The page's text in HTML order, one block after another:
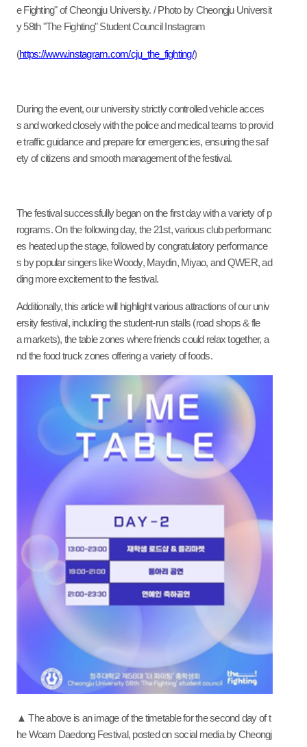
e Fighting" of Cheongju University. / Photo by Cheongju Universit
y 58th "The Fighting" Student Council Instagram
(https://www.instagram.com/cju_the_fighting/)
During the event, our university strictly controlled vehicle acces
s and worked closely with the police and medical teams to provid
e traffic guidance and prepare for emergencies, ensuring the saf
ety of citizens and smooth management of the festival.
The festival successfully began on the first day with a variety of p
rograms. On the following day, the 21st, various club performanc
es heated up the stage, followed by congratulatory performance
s by popular singers like Woody, Maydin, Miyao, and QWER, ad
ding more excitement to the festival.
Additionally, this article will highlight various attractions of our univ
ersity festival, including the student-run stalls (road shops & fle
a markets), the table zones where friends could relax together, a
nd the food truck zones offering a variety of foods.
▲ The above is an image of the timetable for the second day of t
he Woam Daedong Festival, posted on social media by Cheongj